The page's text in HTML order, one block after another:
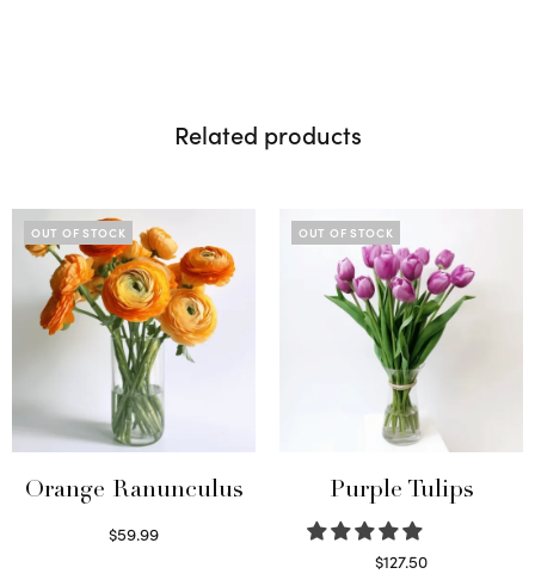
Related products
OUT OF STOCK
Orange Ranunculus
$59.99
OUT OF STOCK
Purple Tulips
$127.50